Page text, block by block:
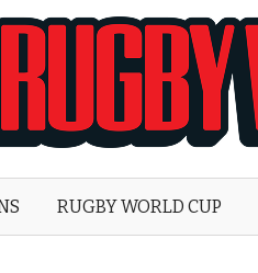
World
RUGBY WORLD CUP